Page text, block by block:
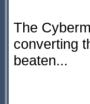
The
converting
beaten...